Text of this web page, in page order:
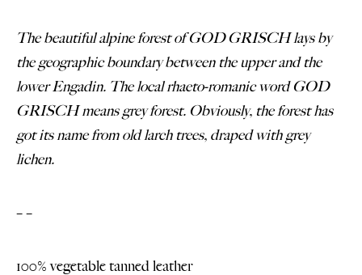
The beautiful alpine forest of GOD GRISCH lays by
the geographic boundary between the upper and the
lower Engadin. The local rhaeto-romanic word GOD
GRISCH means grey forest. Obviously, the forest has
got its name from old larch trees, draped with grey
lichen.
– –
100% vegetable tanned leather